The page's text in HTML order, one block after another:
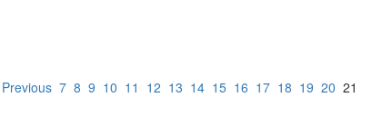
Previous 7 8 9 10 11 12 13 14 15 16 17 18 19 20 21